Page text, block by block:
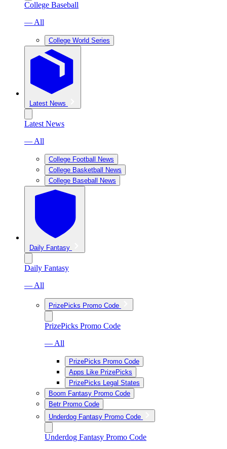
College Baseball
— All
College World Series
Latest News
Latest News
— All
College Football News
College Basketball News
College Baseball News
Daily Fantasy
Daily Fantasy
— All
PrizePicks Promo Code
PrizePicks Promo Code
— All
PrizePicks Promo Code
Apps Like PrizePicks
PrizePicks Legal States
Boom Fantasy Promo Code
Betr Promo Code
Underdog Fantasy Promo Code
Underdog Fantasy Promo Code